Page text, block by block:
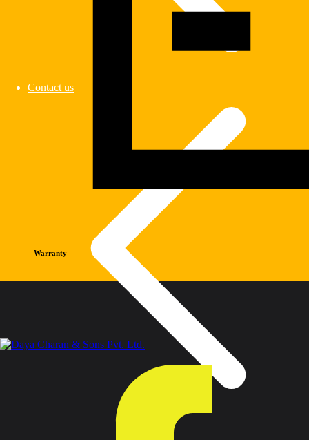
Contact us
Warranty